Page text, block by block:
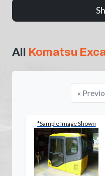
All Komatsu
«
*Sample Image Shown